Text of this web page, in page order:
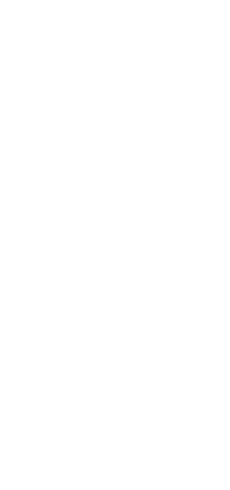
direct support
directly to